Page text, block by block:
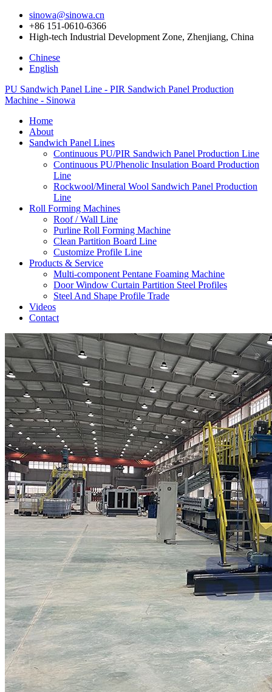
sinowa@sinowa.cn
+86 151-0610-6366
High-tech Industrial Development Zone, Zhenjiang, China
Chinese
English
PU Sandwich Panel Line - PIR Sandwich Panel Production
Machine - Sinowa
Home
About
Sandwich Panel Lines
Continuous PU/PIR Sandwich Panel Production Line
Continuous PU/Phenolic Insulation Board Production
Line
Rockwool/Mineral Wool Sandwich Panel Production
Line
Roll Forming Machines
Roof / Wall Line
Purline Roll Forming Machine
Clean Partition Board Line
Customize Profile Line
Products & Service
Multi-component Pentane Foaming Machine
Door Window Curtain Partition Steel Profiles
Steel And Shape Profile Trade
Videos
Contact